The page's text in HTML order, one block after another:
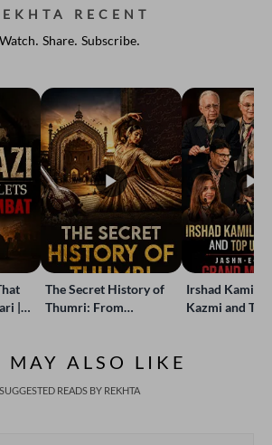
RECENT
Watch. Share. Subscribe.
|
The Secret History of
Thumri: From
Irshad Kamil,
Kazmi and
MAY ALSO LIKE
SUGGESTED READS BY REKHTA